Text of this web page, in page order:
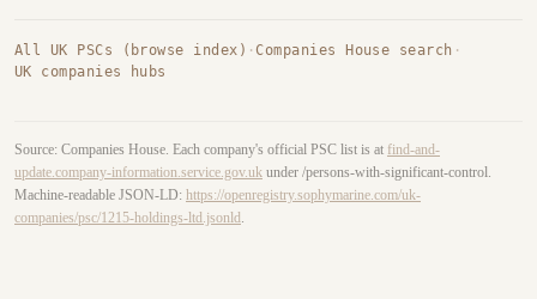
All UK PSCs (browse index) ·Companies House search ·
UK companies hubs
Source: Companies House. Each company's official PSC list is at find-and-
update.company-information.service.gov.uk under /persons-with-significant-control.
Machine-readable JSON-LD: https://openregistry.sophymarine.com/uk-
companies/psc/1215-holdings-ltd.jsonld .